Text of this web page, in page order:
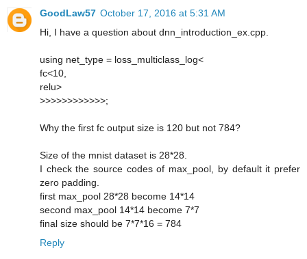
GoodLaw57 October 17, 2016 at 5:31 AM
Hi, I have a question about dnn_introduction_ex.cpp.
using net_type = loss_multiclass_log<
fc<10,
relu>
>>>>>>>>>>>>;
Why the first fc output size is 120 but not 784?
Size of the mnist dataset is 28*28.
I check the source codes of max_pool, by default it prefer
zero padding.
first max_pool 28*28 become 14*14
second max_pool 14*14 become 7*7
final size should be 7*7*16 = 784
Reply